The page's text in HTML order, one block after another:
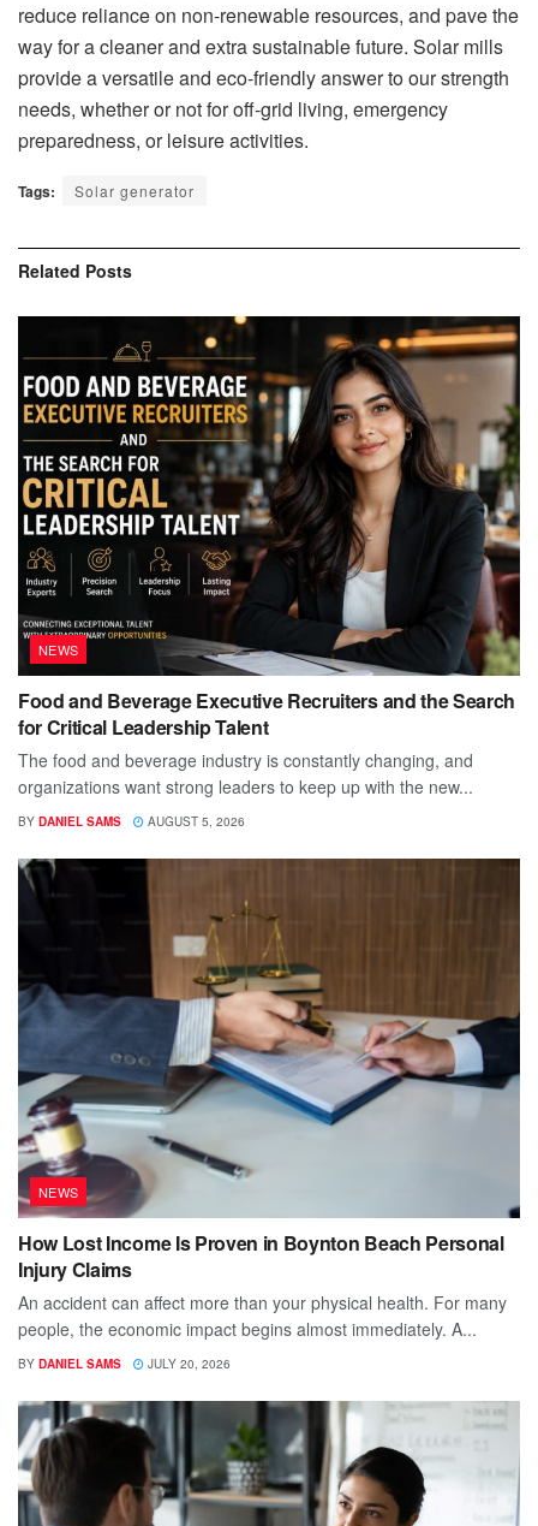
reduce reliance on non-renewable resources, and pave the
way for a cleaner and extra sustainable future. Solar mills
provide a versatile and eco-friendly answer to our strength
needs, whether or not for off-grid living, emergency
preparedness, or leisure activities.
Tags: Solar generator
Related Posts
NEWS
Food and Beverage Executive Recruiters and the Search
for Critical Leadership Talent
The food and beverage industry is constantly changing, and
organizations want strong leaders to keep up with the new...
BY DANIEL SAMS AUGUST 5, 2026
NEWS
How Lost Income Is Proven in Boynton Beach Personal
Injury Claims
An accident can affect more than your physical health. For many
people, the economic impact begins almost immediately. A...
BY DANIEL SAMS JULY 20, 2026